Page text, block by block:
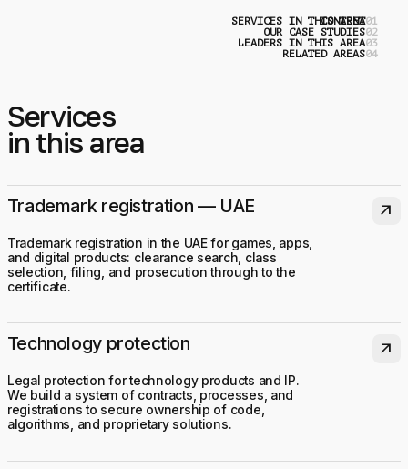
CONTENT
SERVICES IN THIS AREA0
OUR CASE STUDIES0
LEADERS IN THIS AREA0
RELATED AREAS0
Services
in this area
Trademark registration — UAE
Trademark registration in the UAE for games, apps,
and digital products: clearance search, class
selection, filing, and prosecution through to the
certificate.
arrow_outward
Technology protection
Legal protection for technology products and IP.
We build a system of contracts, processes, and
registrations to secure ownership of code,
algorithms, and proprietary solutions.
arrow_outward